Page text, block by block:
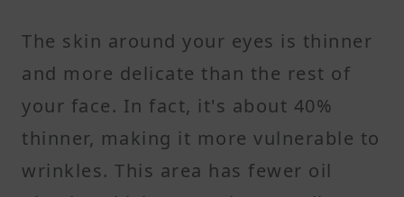
The skin around your eyes is thinner
and more delicate than the rest of
your face. In fact, it's about 40%
thinner, making it more vulnerable to
wrinkles. This area has fewer oil